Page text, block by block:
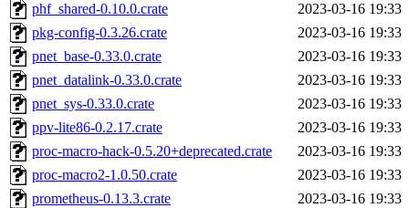
phf_shared-0.10.0.crate
2023-03-16 19:33
pkg-config-0.3.26.crate
2023-03-16 19:33
pnet_base-0.33.0.crate
2023-03-16 19:33
pnet_datalink-0.33.0.crate
2023-03-16 19:33
pnet_sys-0.33.0.crate
2023-03-16 19:33
ppv-lite86-0.2.17.crate
2023-03-16 19:33
proc-macro-hack-0.5.20+deprecated.crate
2023-03-16 19:33
proc-macro2-1.0.50.crate
2023-03-16 19:33
prometheus-0.13.3.crate
2023-03-16 19:33